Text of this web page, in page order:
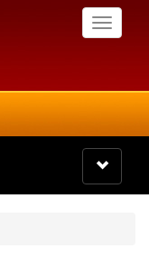
Toggle
Toggle
navigation